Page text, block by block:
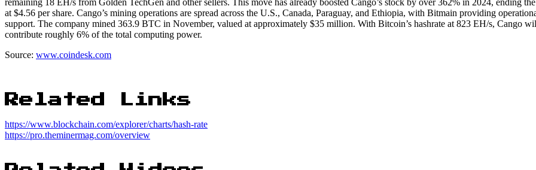
at $4.56 per share. Cango’s mining operations are spread across the U.S., Canada, Paraguay, and Ethiopia, with Bitmain providing
support. The company mined 363.9 BTC in November, valued at approximately $35 million. With Bitcoin’s hashrate at 823 EH/s, Cango
contribute roughly 6% of the total computing power.
Source: www.coindesk.com
Related Links
https://www.blockchain.com/explorer/charts/hash-rate
https://pro.theminermag.com/overview